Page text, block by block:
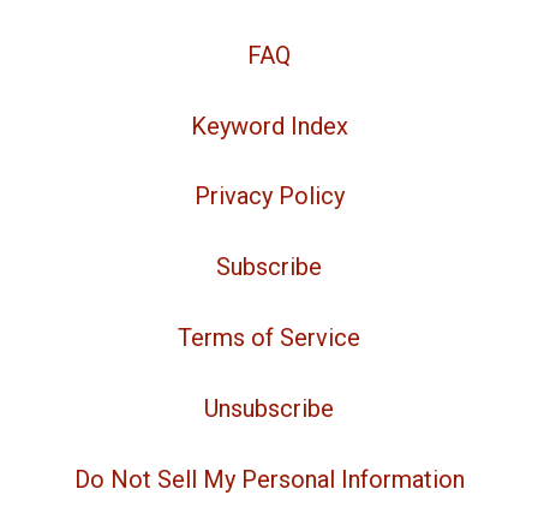
FAQ
Keyword Index
Privacy Policy
Subscribe
Terms of Service
Unsubscribe
Do Not Sell My Personal Information